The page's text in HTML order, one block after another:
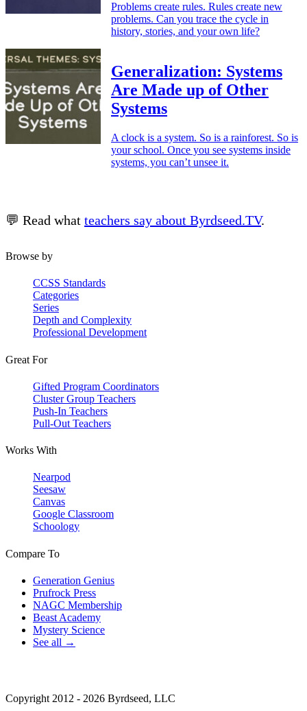
Problems create rules. Rules create new
problems. Can you trace the cycle in
history, stories, and your own life?
Generalization: Systems
Are Made up of Other
Systems
A clock is a system. So is a rainforest. So is
your school. Once you see systems inside
systems, you can’t unsee it.
💬 Read what teachers say about Byrdseed.TV.
Browse by
CCSS Standards
Categories
Series
Depth and Complexity
Professional Development
Great For
Gifted Program Coordinators
Cluster Group Teachers
Push-In Teachers
Pull-Out Teachers
Works With
Nearpod
Seesaw
Canvas
Google Classroom
Schoology
Compare To
Generation Genius
Prufrock Press
NAGC Membership
Beast Academy
Mystery Science
See all →
Copyright 2012 - 2026 Byrdseed, LLC